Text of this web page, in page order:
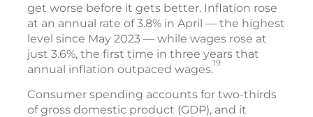
get worse before it gets better. Inflation rose
at an annual rate of 3.8% in April — the highest
level since May 2023 — while wages rose at
just 3.6%, the first time in three years that
annual inflation outpaced wages.19
Consumer spending accounts for two-thirds
of gross domestic product (GDP), and it